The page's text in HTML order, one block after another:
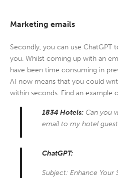
Marketing emails
Secondly, you can use ChatGPT
you. Whilst coming up with an
have been time consuming in
AI now means that you could
within seconds. Find an example
1834 Hotels: Can you
email to my hotel
ChatGPT:
Subject: Enhance Your